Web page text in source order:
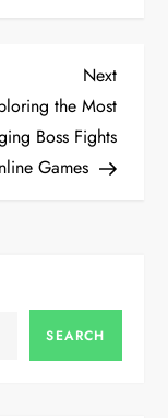
Next
Post
Next
the Most
Boss Fights
Games
SEARCH